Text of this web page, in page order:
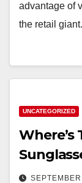
advantage of
the retail
UNCATEGORIZED
Where’s